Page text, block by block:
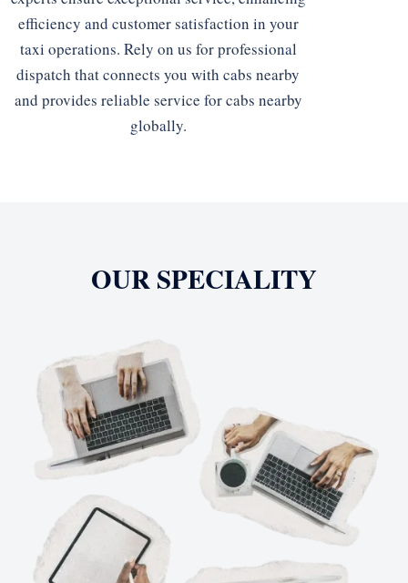
efficiency and customer satisfaction in your
taxi operations. Rely on us for professional
dispatch that connects you with cabs nearby
and provides reliable service for cabs nearby
globally.
OUR SPECIALITY